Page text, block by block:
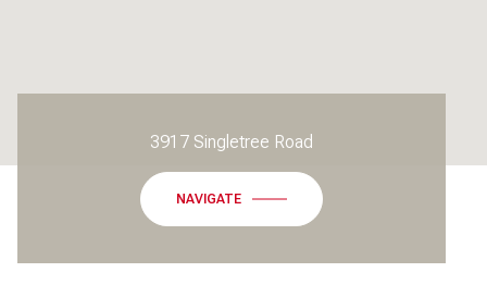
3917 Singletree Road
NAVIGATE